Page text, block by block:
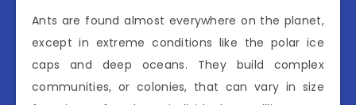
Ants are found almost everywhere on the planet,
except in extreme conditions like the polar ice
caps and deep oceans. They build complex
communities, or colonies, that can vary in size